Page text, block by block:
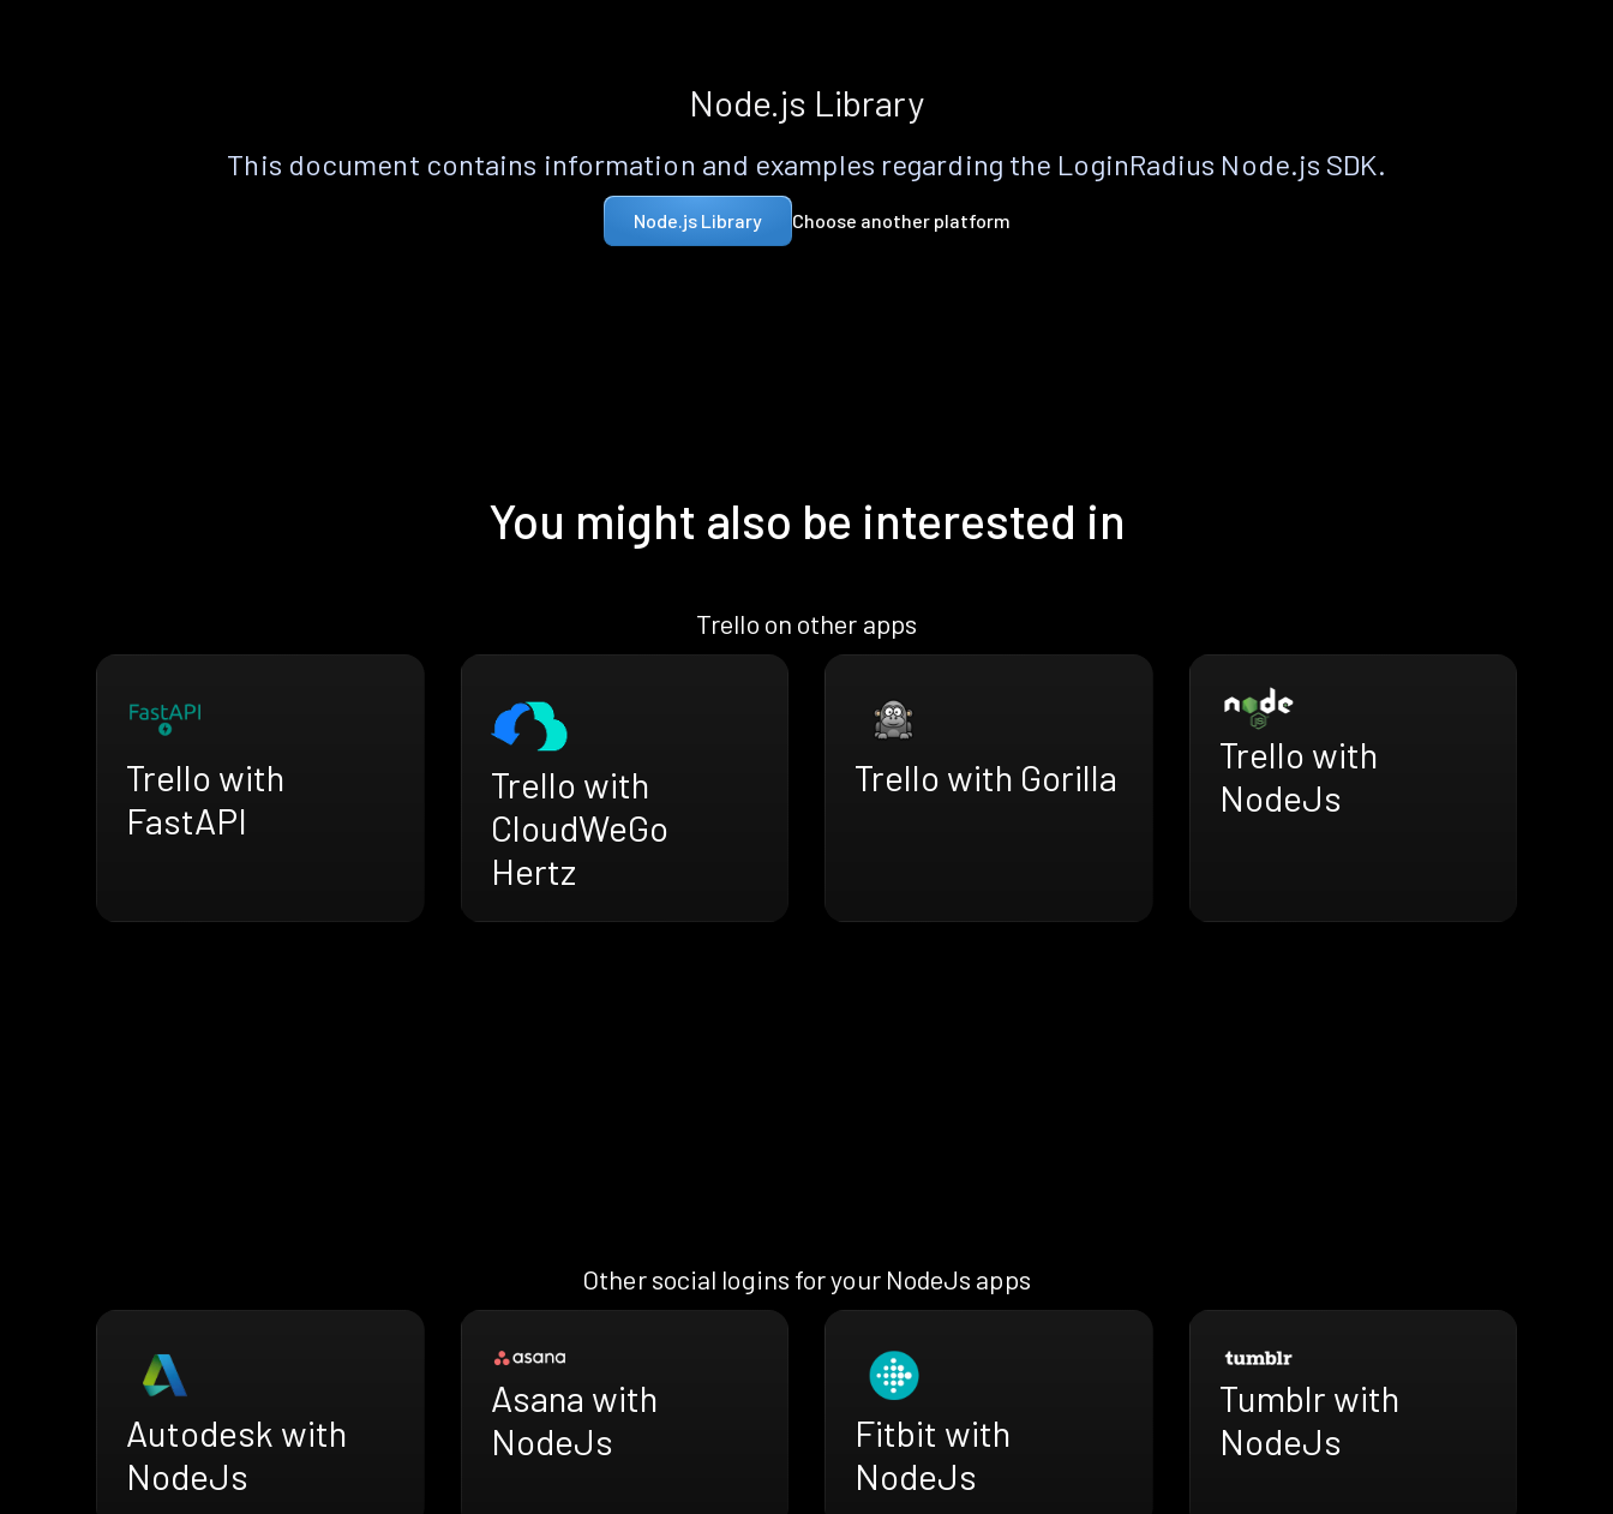
Node.js Library
This document contains information and examples regarding the LoginRadius Node.js SDK.
Node.js Library Choose another platform
You might also be interested in
Trello on other apps
Trello with
FastAPI
Trello with
CloudWeGo
Hertz
Trello with Gorilla
Trello with
NodeJs
Other social logins for your NodeJs apps
Autodesk with
NodeJs
Asana with
NodeJs
Fitbit with
NodeJs
Tumblr with
NodeJs